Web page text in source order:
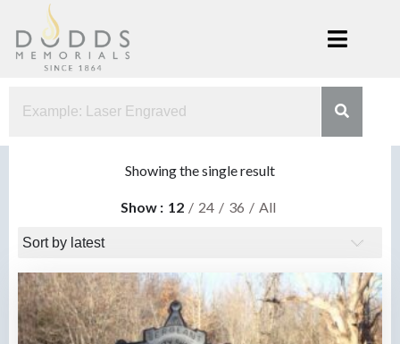
content
Memorials
Showing the single result
Show 12 24 36 All